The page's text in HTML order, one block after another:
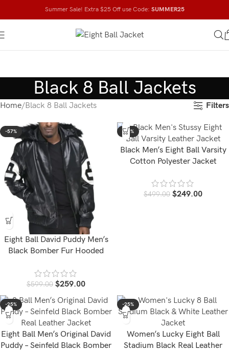
Summer Sale! Extra $25 Off use Code: SUMMER25
Black 8 Ball Jackets
Home Black 8 Ball Jackets Filters
-57%
Eight Ball David Puddy Men’s
Black Bomber Fur Hooded
$599.00 $259.00
-50%
Black Men’s Eight Ball Varsity
Cotton Polyester Jacket
$499.00 $249.00
-25%
Eight Ball Men’s Original David
Puddy – Seinfeld Black Bomber
-25%
Women’s Lucky Eight Ball
Stadium Black Real Leather